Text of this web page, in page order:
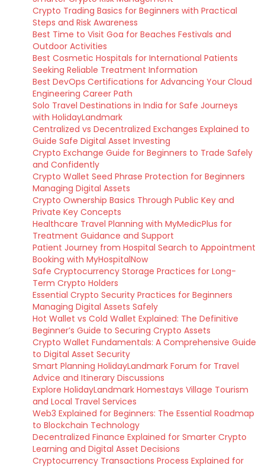
Crypto Trading Basics for Beginners with Practical
Steps and Risk Awareness
Best Time to Visit Goa for Beaches Festivals and
Outdoor Activities
Best Cosmetic Hospitals for International Patients
Seeking Reliable Treatment Information
Best DevOps Certifications for Advancing Your Cloud
Engineering Career Path
Solo Travel Destinations in India for Safe Journeys
with HolidayLandmark
Centralized vs Decentralized Exchanges Explained to
Guide Safe Digital Asset Investing
Crypto Exchange Guide for Beginners to Trade Safely
and Confidently
Crypto Wallet Seed Phrase Protection for Beginners
Managing Digital Assets
Crypto Ownership Basics Through Public Key and
Private Key Concepts
Healthcare Travel Planning with MyMedicPlus for
Treatment Guidance and Support
Patient Journey from Hospital Search to Appointment
Booking with MyHospitalNow
Safe Cryptocurrency Storage Practices for Long-
Term Crypto Holders
Essential Crypto Security Practices for Beginners
Managing Digital Assets Safely
Hot Wallet vs Cold Wallet Explained: The Definitive
Beginner’s Guide to Securing Crypto Assets
Crypto Wallet Fundamentals: A Comprehensive Guide
to Digital Asset Security
Smart Planning HolidayLandmark Forum for Travel
Advice and Itinerary Discussions
Explore HolidayLandmark Homestays Village Tourism
and Local Travel Services
Web3 Explained for Beginners: The Essential Roadmap
to Blockchain Technology
Decentralized Finance Explained for Smarter Crypto
Learning and Digital Asset Decisions
Cryptocurrency Transactions Process Explained for